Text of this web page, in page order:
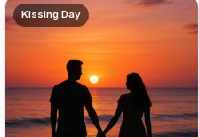
Kissing Day